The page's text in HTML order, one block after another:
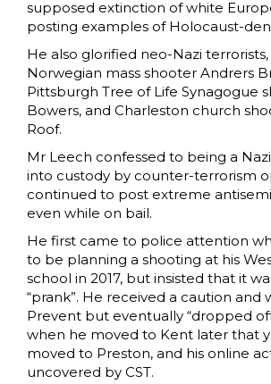
supposed extinction of white
posting examples of Holocaust-
He also glorified neo-Nazi
Norwegian mass shooter Andrers
Pittsburgh Tree of Life Synagogue
Bowers, and Charleston church
Roof.
Mr Leech confessed to being a
into custody by counter-terrorism
continued to post extreme
even while on bail.
He first came to police attention
to be planning a shooting at his
school in 2017, but insisted that it
“prank”. He received a caution and
Prevent but eventually “dropped
when he moved to Kent later that
moved to Preston, and his online
uncovered by CST.